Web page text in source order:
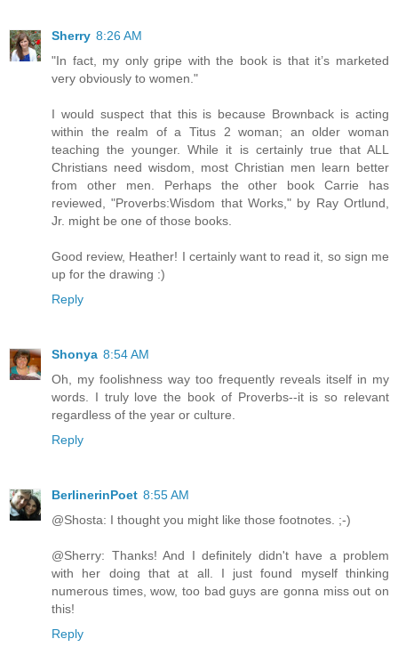
Sherry 8:26 AM
"In fact, my only gripe with the book is that it’s marketed
very obviously to women."
I would suspect that this is because Brownback is acting
within the realm of a Titus 2 woman; an older woman
teaching the younger. While it is certainly true that ALL
Christians need wisdom, most Christian men learn better
from other men. Perhaps the other book Carrie has
reviewed, "Proverbs:Wisdom that Works," by Ray Ortlund,
Jr. might be one of those books.
Good review, Heather! I certainly want to read it, so sign me
up for the drawing :)
Reply
Shonya 8:54 AM
Oh, my foolishness way too frequently reveals itself in my
words. I truly love the book of Proverbs--it is so relevant
regardless of the year or culture.
Reply
BerlinerinPoet 8:55 AM
@Shosta: I thought you might like those footnotes. ;-)
@Sherry: Thanks! And I definitely didn't have a problem
with her doing that at all. I just found myself thinking
numerous times, wow, too bad guys are gonna miss out on
this!
Reply